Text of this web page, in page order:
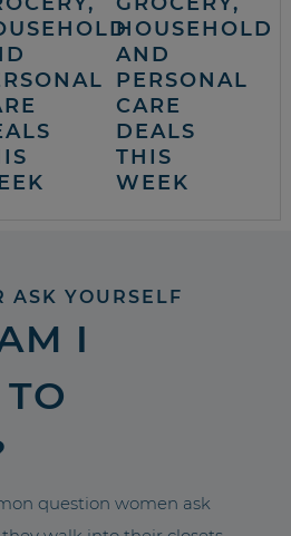
HOUSEHOLD
AND
PERSONAL
CARE
DEALS
THIS
WEEK
ASK YOURSELF
I
question women ask